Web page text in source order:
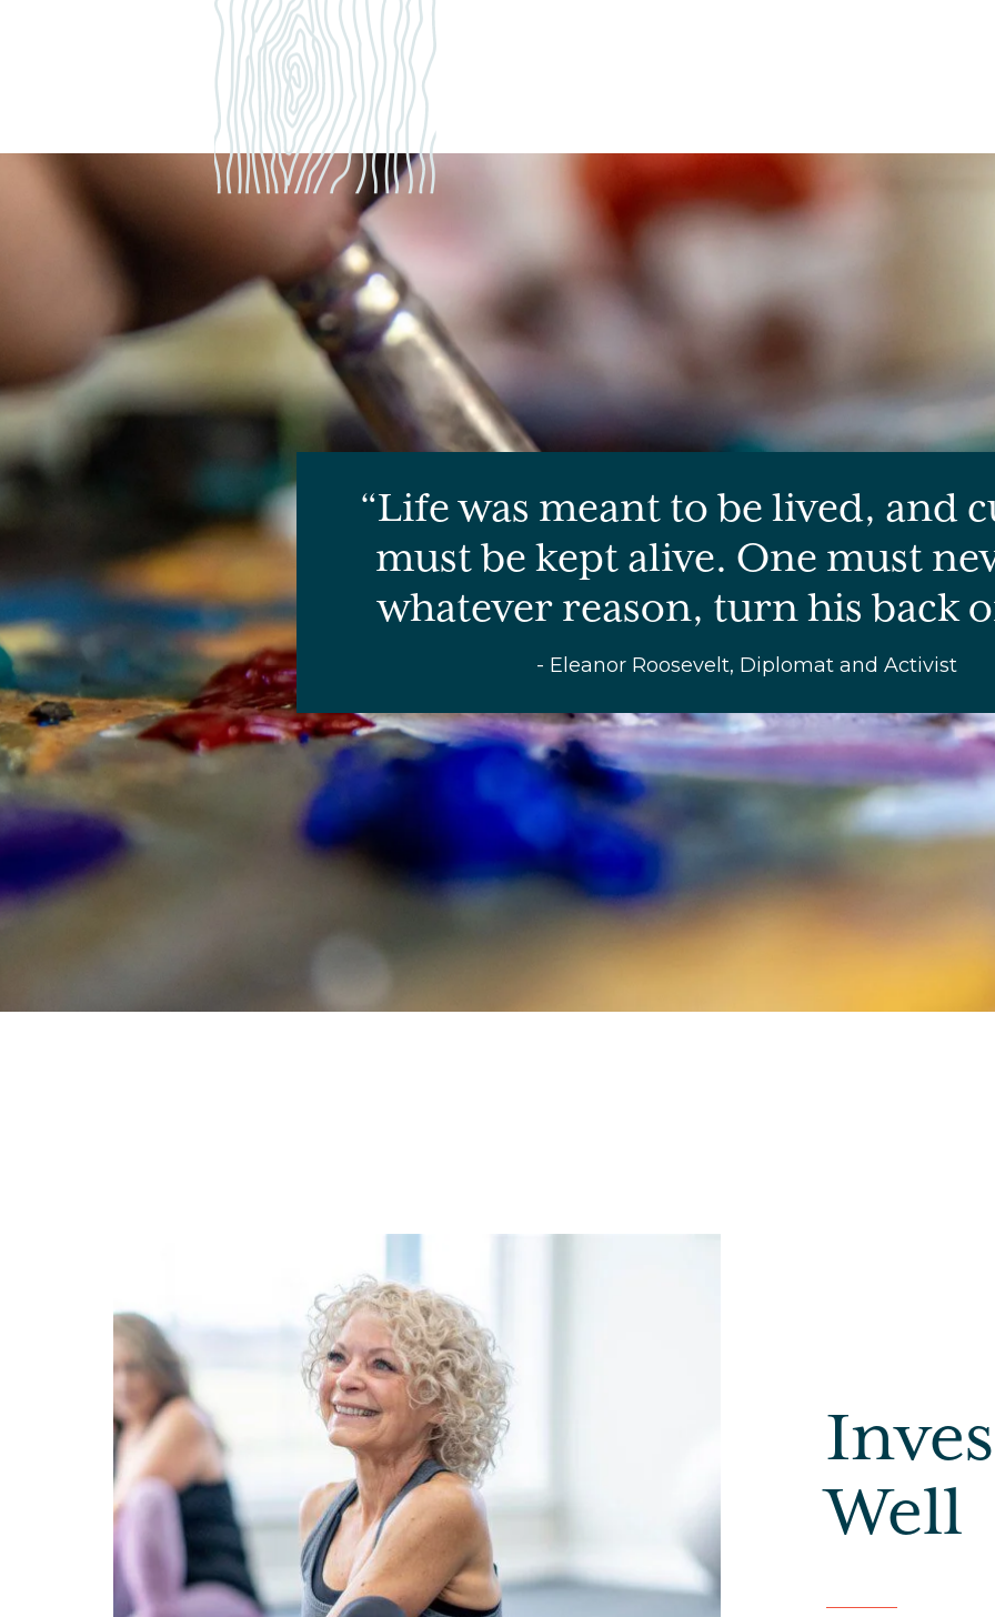
Life was meant to be lived, and
must be kept alive. One must
whatever reason, turn his back
- Eleanor Roosevelt, Diplomat and Activist
Well